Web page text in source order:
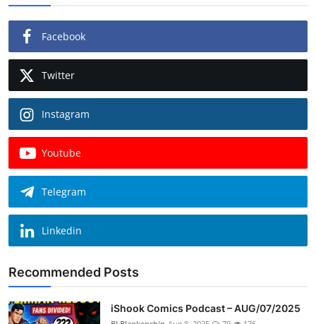
Facebook
Twitter
Instagram
Youtube
Telegram
Linkedin
Recommended Posts
iShook Comics Podcast – AUG/07/2025